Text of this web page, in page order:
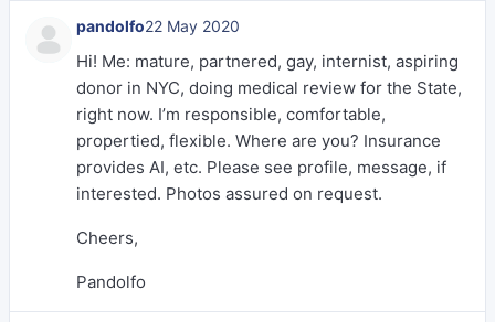
pandolfo22 May 2020
Hi! Me: mature, partnered, gay, internist, aspiring
donor in NYC, doing medical review for the State,
right now. I’m responsible, comfortable,
propertied, flexible. Where are you? Insurance
provides AI, etc. Please see profile, message, if
interested. Photos assured on request.
Cheers,
Pandolfo